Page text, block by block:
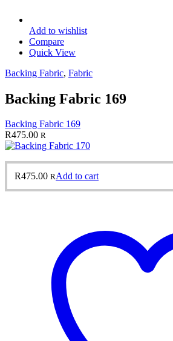
Add to wishlist
Compare
Quick View
Backing Fabric, Fabric
Backing Fabric 169
Backing Fabric 169
R475.00 R
R475.00 RAdd to cart